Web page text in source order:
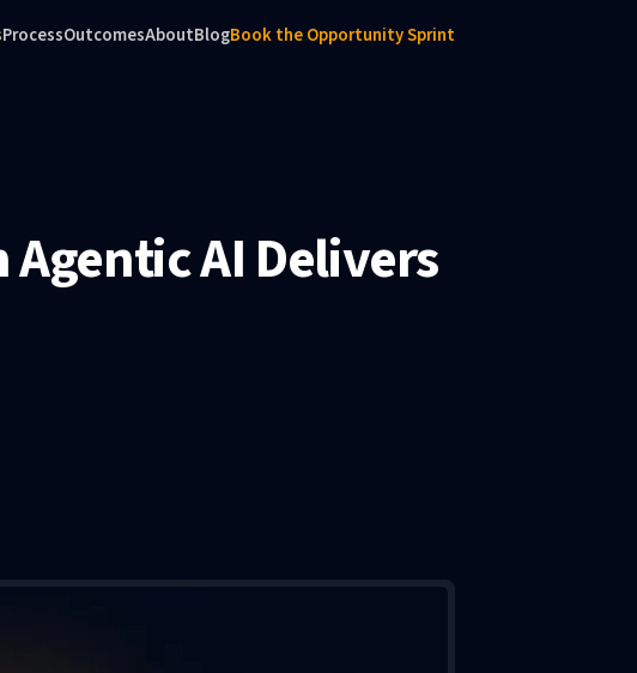
ProcessOutcomesAboutBlogBook the Opportunity Sprint
AI Delivers